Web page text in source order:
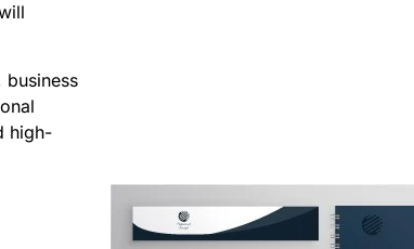
business
high-